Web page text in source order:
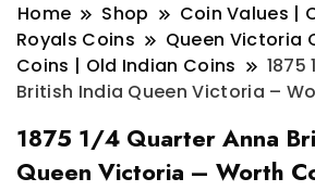
Home Shop
Coin Values |
Royals Coins
Queen Victoria
Coins | Old Indian Coins
British India Queen Victoria –
1875 1/4 Quarter Anna
Queen Victoria – Worth